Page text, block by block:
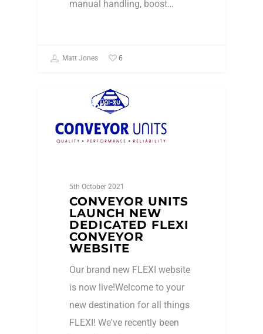
manual handling, boost…
Matt Jones 6
Conveyors
5th October 2021
CONVEYOR UNITS
LAUNCH NEW
DEDICATED FLEXI
CONVEYOR
WEBSITE
Our brand new FLEXI website
is now live!Welcome to your
new destination for all things
FLEXI! We've recently been